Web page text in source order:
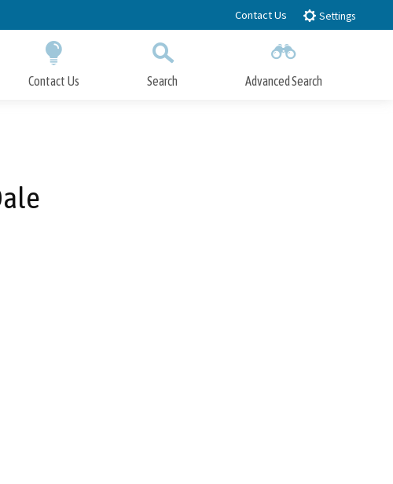
Contact Us Settings
Contact Us Search Advanced Search